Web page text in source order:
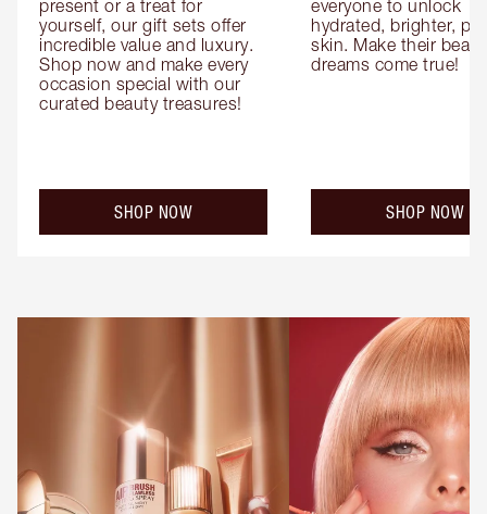
present or a treat for
yourself, our gift sets offer
incredible value and luxury.
Shop now and make every
occasion special with our
curated beauty treasures!
SHOP NOW
everyone to unlock
hydrated, brighter,
skin. Make their
dreams come true!
SHOP NOW